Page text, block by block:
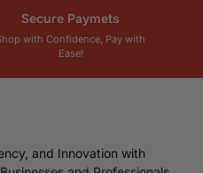
Secure Paymets
with Confidence, Pay with
Ease!
and Innovation with